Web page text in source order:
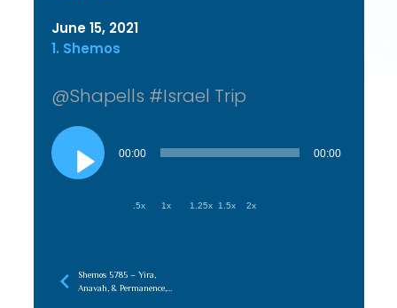
June 15, 2021
1. Shemos
@Shapells #Israel Trip
Audio
Player
00:00 00:00
.5x 1x 1.25x 1.5x 2x
Shemos 5785 – Yira,
Anavah, & Permanence,